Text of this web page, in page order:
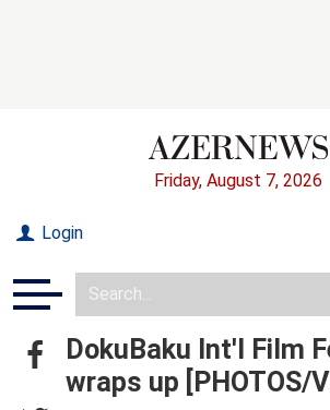
Friday, August 7, 2026
Login
DokuBaku Int'l Film
wraps up [PHOTOS/